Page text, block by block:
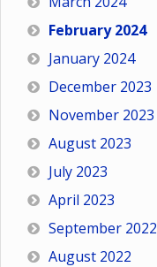
February 2024
January 2024
December 2023
November 2023
August 2023
July 2023
April 2023
September 2022
August 2022